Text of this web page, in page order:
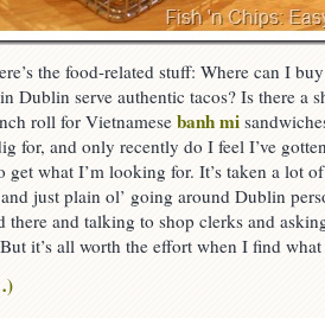
the food-related stuff: Where can I
Dublin serve authentic tacos? Is there a
roll for Vietnamese banh mi
for, and only recently do I feel I’ve
get what I’m looking for. It’s taken a lot
just plain ol’ going around Dublin
there and talking to shop clerks and
it’s all worth the effort when I find